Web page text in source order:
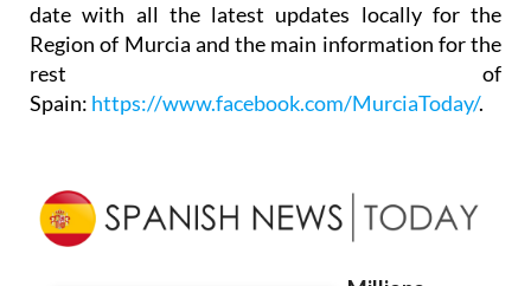
date with all the latest updates locally for the
Region of Murcia and the main information for the
rest of
Spain: https://www.facebook.com/MurciaToday/.